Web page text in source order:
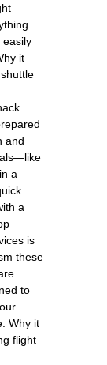
easily
it
and
a
a
is
these
to
Why it
flight